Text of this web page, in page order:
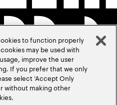
to function properly
may be used with
improve the user
If you prefer that we only
select ‘Accept Only
without making other